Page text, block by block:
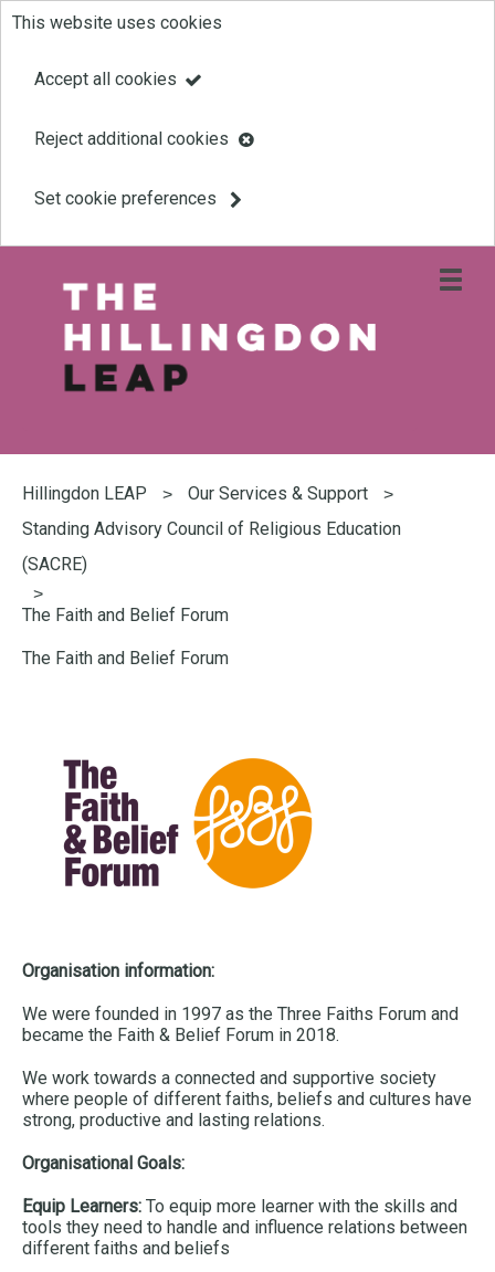
Skip
content
This website uses cookies
Accept all cookies
Reject additional cookies
Set cookie preferences
'
Open
are
here:
Hillingdon LEAP
Our Services & Support
Standing Advisory Council of Religious Education
(SACRE)
The Faith and Belief Forum
The Faith and Belief Forum
Organisation information:
We were founded in 1997 as the Three Faiths Forum and
became the Faith & Belief Forum in 2018.
We work towards a connected and supportive society
where people of different faiths, beliefs and cultures have
strong, productive and lasting relations.
Organisational Goals:
Equip Learners: To equip more learner with the skills and
tools they need to handle and influence relations between
different faiths and beliefs